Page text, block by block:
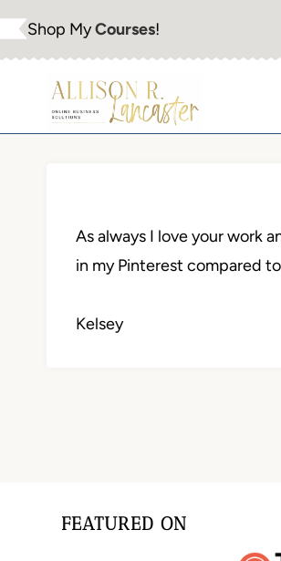
Skip
to
Shop MyCourses!
As always I love your work
in my Pinterest compared
Kelsey
FEATURED ON